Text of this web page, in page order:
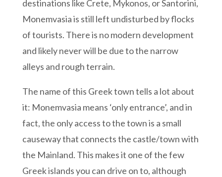
destinations like Crete, Mykonos, or Santorini,
Monemvasia is still left undisturbed by flocks
of tourists. There is no modern development
and likely never will be due to the narrow
alleys and rough terrain.
The name of this Greek town tells a lot about
it: Monemvasia means ‘only entrance’, and in
fact, the only access to the town is a small
causeway that connects the castle/town with
the Mainland. This makes it one of the few
Greek islands you can drive on to, although